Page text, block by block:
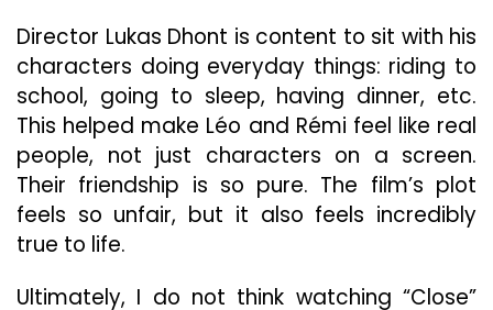
Director Lukas Dhont is content to sit with his
characters doing everyday things: riding to
school, going to sleep, having dinner, etc.
This helped make Léo and Rémi feel like real
people, not just characters on a screen.
Their friendship is so pure. The film’s plot
feels so unfair, but it also feels incredibly
true to life.
Ultimately, I do not think watching “Close”